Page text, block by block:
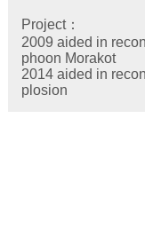
Project：
2009 aided in
phoon Morakot
2014 aided in
plosion